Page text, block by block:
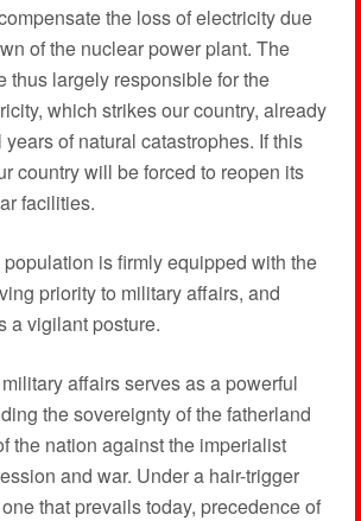
the loss of electricity due
of the nuclear power plant. The
thus largely responsible for the
which strikes our country, already
of natural catastrophes. If this
country will be forced to reopen its
facilities.
is firmly equipped with the
priority to military affairs, and
a vigilant posture.
affairs serves as a powerful
the sovereignty of the fatherland
the nation against the imperialist
and war. Under a hair-trigger
that prevails today, precedence of